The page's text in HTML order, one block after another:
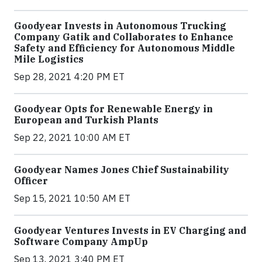
Goodyear Invests in Autonomous Trucking
Company Gatik and Collaborates to Enhance
Safety and Efficiency for Autonomous Middle
Mile Logistics
Sep 28, 2021 4:20 PM ET
Goodyear Opts for Renewable Energy in
European and Turkish Plants
Sep 22, 2021 10:00 AM ET
Goodyear Names Jones Chief Sustainability
Officer
Sep 15, 2021 10:50 AM ET
Goodyear Ventures Invests in EV Charging and
Software Company AmpUp
Sep 13, 2021 3:40 PM ET